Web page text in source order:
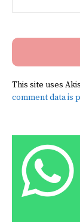
This site uses
comment data is